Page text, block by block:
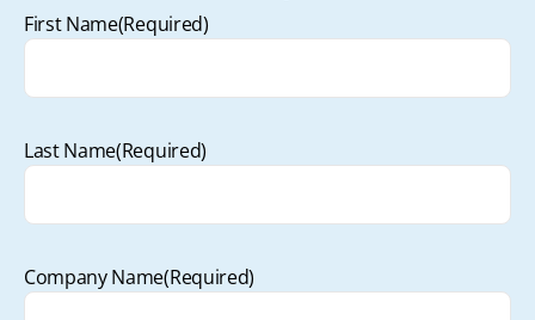
First Name(Required)
Last Name(Required)
Company Name(Required)